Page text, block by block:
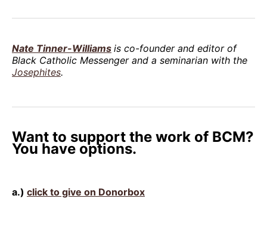
Nate Tinner-Williams is co-founder and editor of
Black Catholic Messenger and a seminarian with the
Josephites.
Want to support the work of BCM?
You have options.
a.) click to give on Donorbox